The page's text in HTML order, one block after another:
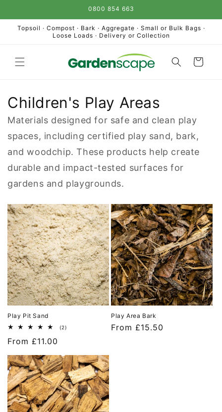
0800 854 663
Topsoil · Compost · Bark · Aggregate · Small or Bulk Bags ·
Loose Loads · Delivery or Collection
Cart
Children's Play Areas
Materials designed for safe and clean play
spaces, including certified play sand, bark,
and woodchip. These products help create
durable and impact-tested surfaces for
gardens and playgrounds.
Play Pit Sand
(2)
Regular
From £11.00
Play Area Bark
Regular
From £15.50